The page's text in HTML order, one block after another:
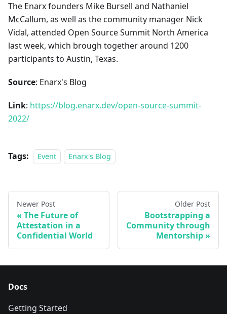
The Enarx founders Mike Bursell and Nathaniel
McCallum, as well as the community manager Nick
Vidal, attended Open Source Summit North America
last week, which brough together around 1200
participants to Austin, Texas.
Source: Enarx's Blog
Link: https://blog.enarx.dev/open-source-summit-
2022/
Tags: Event Enarx's Blog
Newer Post
The Future of
Attestation in a
Confidential World
Older Post
Bootstrapping a
Community through
Mentorship
Docs
Getting Started